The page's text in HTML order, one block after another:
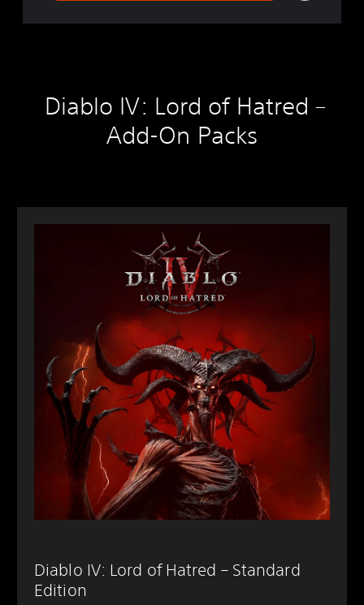
Diablo IV: Lord of Hatred –
Add-On Packs
Diablo IV: Lord of Hatred – Standard
Edition